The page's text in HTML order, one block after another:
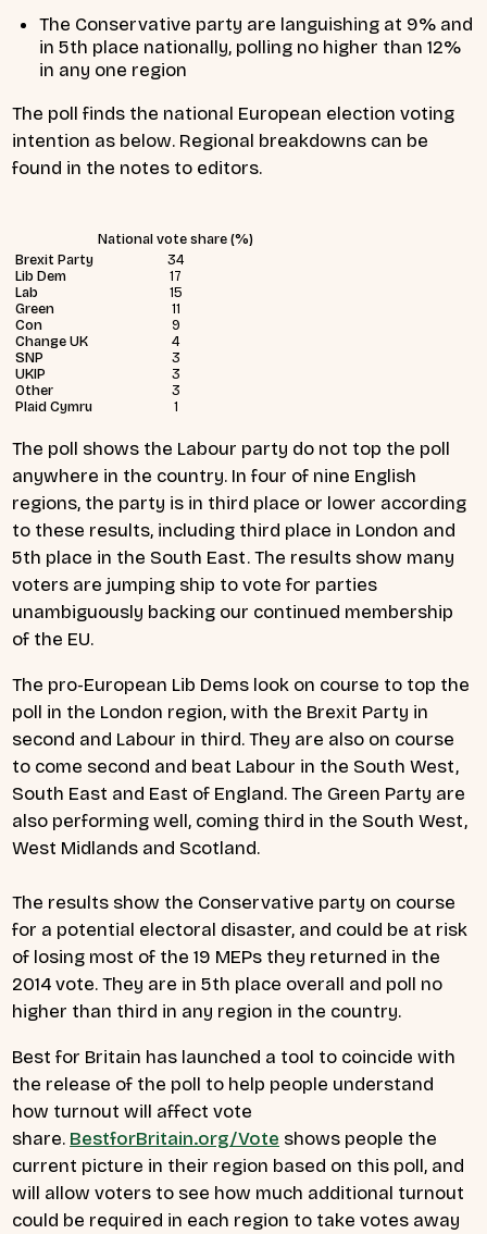
The Conservative party are languishing at 9% and
in 5th place nationally, polling no higher than 12%
in any one region
The poll finds the national European election voting
intention as below. Regional breakdowns can be
found in the notes to editors.
National vote share (%)
Brexit Party
Lib Dem
Lab
Green
Con
Change UK
SNP
UKIP
Other
Plaid Cymru
34
17
15
11
9
4
3
3
3
1
The poll shows the Labour party do not top the poll
anywhere in the country. In four of nine English
regions, the party is in third place or lower according
to these results, including third place in London and
5th place in the South East. The results show many
voters are jumping ship to vote for parties
unambiguously backing our continued membership
of the EU.
The pro-European Lib Dems look on course to top the
poll in the London region, with the Brexit Party in
second and Labour in third. They are also on course
to come second and beat Labour in the South West,
South East and East of England. The Green Party are
also performing well, coming third in the South West,
West Midlands and Scotland.
The results show the Conservative party on course
for a potential electoral disaster, and could be at risk
of losing most of the 19 MEPs they returned in the
2014 vote. They are in 5th place overall and poll no
higher than third in any region in the country.
Best for Britain has launched a tool to coincide with
the release of the poll to help people understand
how turnout will affect vote
share. BestforBritain.org/Vote shows people the
current picture in their region based on this poll, and
will allow voters to see how much additional turnout
could be required in each region to take votes away